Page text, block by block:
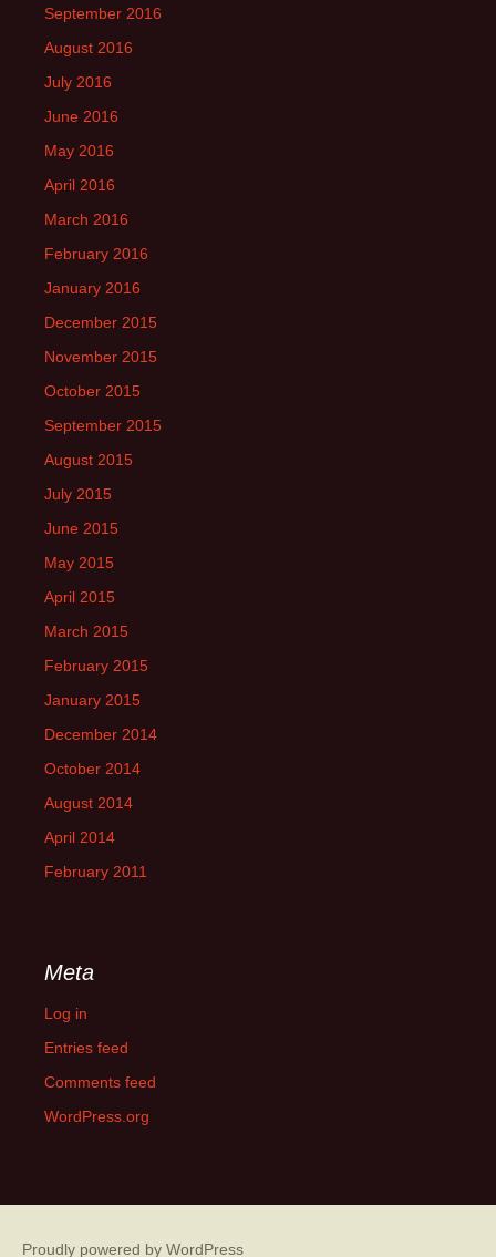
September 2016
August 2016
July 2016
June 2016
May 2016
April 2016
March 2016
February 2016
January 2016
December 2015
November 2015
October 2015
September 2015
August 2015
July 2015
June 2015
May 2015
April 2015
March 2015
February 2015
January 2015
December 2014
October 2014
August 2014
April 2014
February 2011
Meta
Log in
Entries feed
Comments feed
WordPress.org
Proudly powered by WordPress